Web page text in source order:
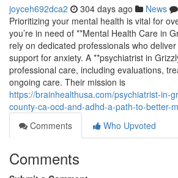
joyceh692dca2 304 days ago News
Prioritizing your mental health is vital for
you’re in need of **Mental Health Care in
rely on dedicated professionals who
support for anxiety. A **psychiatrist in
professional care, including evaluations,
ongoing care. Their mission is
https://brainhealthusa.com/psychiatrist-in-
county-ca-ocd-and-adhd-a-path-to-better-
Comments
Who Upvoted
Comments